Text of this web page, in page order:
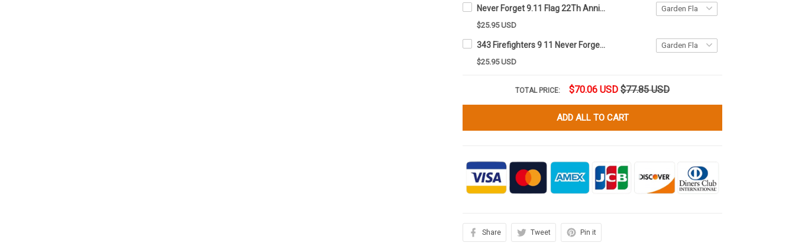
Never Forget 9.11 Flag 22Th Anniversary 2023 September 11 Memorial Flag
$25.95 USD
343 Firefighters 9 11 Never Forget American Flag In Memorial Patriotic Day Honor The Fallen
$25.95 USD
TOTAL PRICE: $70.06 USD $77.85 USD
ADD ALL TO CART
Share Tweet Pin it